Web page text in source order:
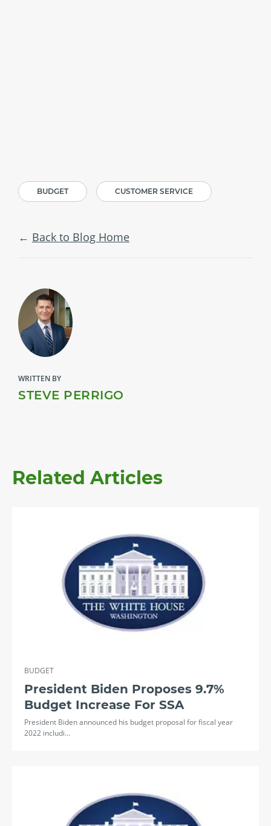
BUDGET CUSTOMER SERVICE
Back to Blog Home
WRITTEN BY
STEVE PERRIGO
Related Articles
BUDGET
President Biden Proposes 9.7%
Budget Increase For SSA
President Biden announced his budget proposal for fiscal year
2022 includi…